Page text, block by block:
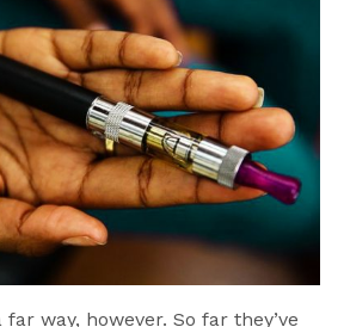
way, however. So far they’ve